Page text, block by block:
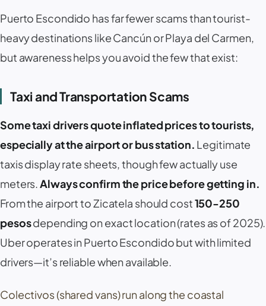
Puerto Escondido has far fewer scams than tourist-
heavy destinations likeCancúnorPlaya del Carmen,
but awareness helps you avoid the few that exist:
Taxi and Transportation Scams
Some taxi drivers quote inflated prices to tourists,
especially at the airport or bus station. Legitimate
taxis display rate sheets, though few actually use
meters. Always confirm the pricebeforegetting in.
From the airport toZicatela should cost150-250
pesosdepending on exact location (rates as of 2025).
Uberoperates inPuerto Escondidobut with limited
drivers—it’s reliable when available.
Colectivos(shared vans) run along the coastal